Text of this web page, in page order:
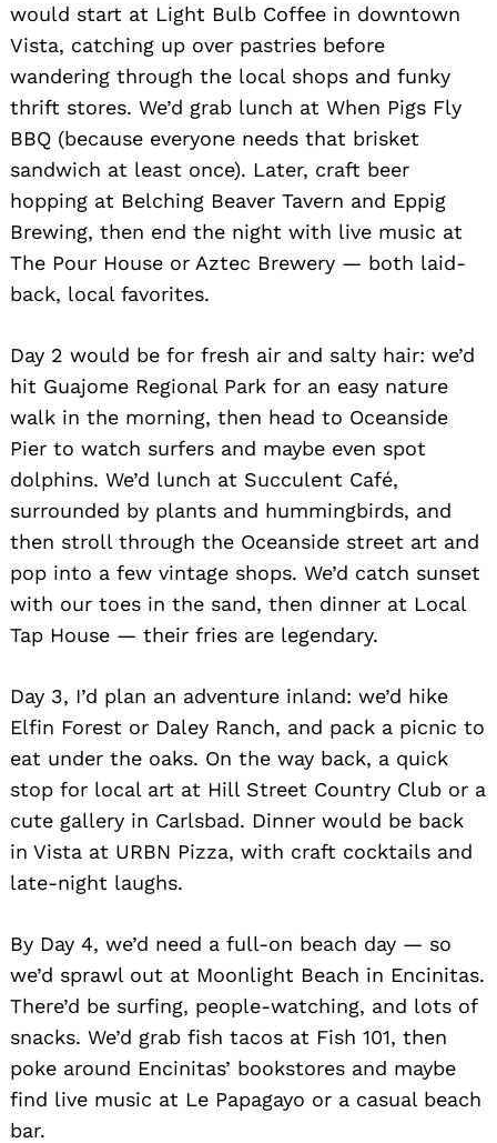
would start at Light Bulb Coffee in downtown
Vista, catching up over pastries before
wandering through the local shops and funky
thrift stores. We’d grab lunch at When Pigs Fly
BBQ (because everyone needs that brisket
sandwich at least once). Later, craft beer
hopping at Belching Beaver Tavern and Eppig
Brewing, then end the night with live music at
The Pour House or Aztec Brewery — both laid-
back, local favorites.
Day 2 would be for fresh air and salty hair: we’d
hit Guajome Regional Park for an easy nature
walk in the morning, then head to Oceanside
Pier to watch surfers and maybe even spot
dolphins. We’d lunch at Succulent Café,
surrounded by plants and hummingbirds, and
then stroll through the Oceanside street art and
pop into a few vintage shops. We’d catch sunset
with our toes in the sand, then dinner at Local
Tap House — their fries are legendary.
Day 3, I’d plan an adventure inland: we’d hike
Elfin Forest or Daley Ranch, and pack a picnic to
eat under the oaks. On the way back, a quick
stop for local art at Hill Street Country Club or a
cute gallery in Carlsbad. Dinner would be back
in Vista at URBN Pizza, with craft cocktails and
late-night laughs.
By Day 4, we’d need a full-on beach day — so
we’d sprawl out at Moonlight Beach in Encinitas.
There’d be surfing, people-watching, and lots of
snacks. We’d grab fish tacos at Fish 101, then
poke around Encinitas’ bookstores and maybe
find live music at Le Papagayo or a casual beach
bar.
Search
for: